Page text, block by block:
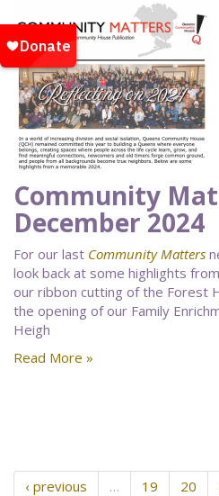
Community
December 2024
For our last Community Matters
look back at some highlights
our ribbon cutting of the Forest
the opening of our Family
Heigh
Read More »
‹ previous … 19 20